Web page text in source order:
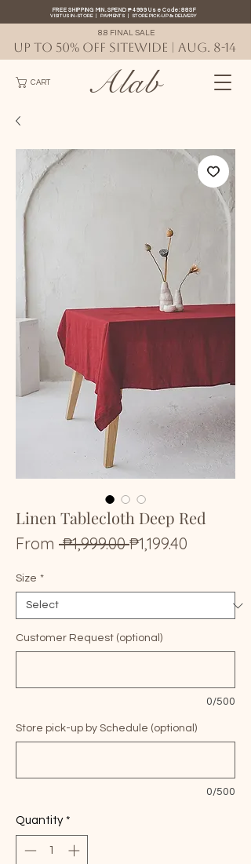
CART
FREE SHIPPING MIN. SPEND ₱4999 Use Code: 88SF
VISIT US IN-STORE| PAYMENTS |STORE PICK-UP& DELIVERY
Alab
8.8 FINAL SALE
UP TO 50% OFF SITEWIDE | AUG. 8-14
Linen Tablecloth Deep Red
From ₱1,999.00 Regular
₱1,199.40
Size *
Customer Request (optional)
0/500
Store pick-up by Schedule (optional)
0/500
Quantity *